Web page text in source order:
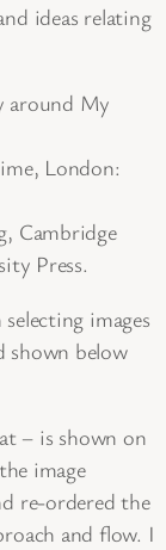
ideas relating
around My
London:
Cambridge
Press.
images
shown below
– is shown on
image
re-ordered the
and flow. I